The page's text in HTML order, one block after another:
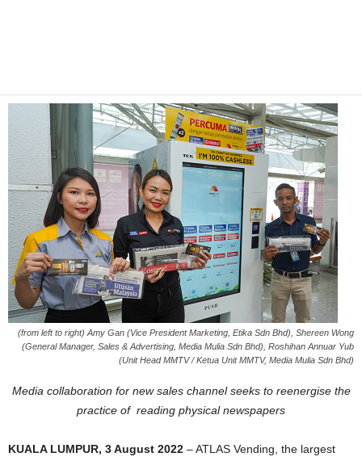
(from left to right) Amy Gan (Vice President Marketing, Etika Sdn Bhd), Shereen Wong
(General Manager, Sales & Advertising, Media Mulia Sdn Bhd), Roshihan Annuar Yub
(Unit Head MMTV / Ketua Unit MMTV, Media Mulia Sdn Bhd)
Media collaboration for new sales channel seeks to reenergise the
practice of reading physical newspapers
KUALA LUMPUR, 3 August 2022 – ATLAS Vending, the largest